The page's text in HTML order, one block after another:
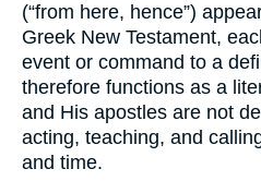
(“from here, hence”)
Greek New Testament,
event or command to a
therefore functions as a
and His apostles are not
acting, teaching, and
and time.